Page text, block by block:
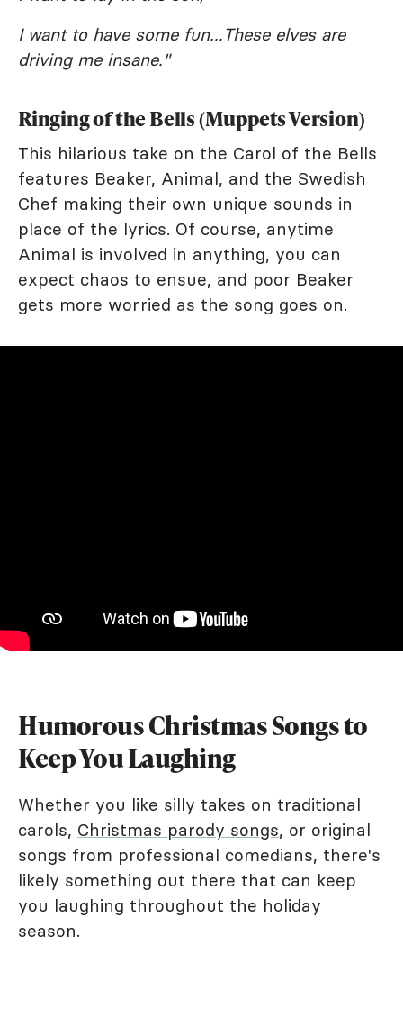
I want to have some fun...These elves are
driving me insane."
Ringing of the Bells (Muppets Version)
This hilarious take on the Carol of the Bells
features Beaker, Animal, and the Swedish
Chef making their own unique sounds in
place of the lyrics. Of course, anytime
Animal is involved in anything, you can
expect chaos to ensue, and poor Beaker
gets more worried as the song goes on.
Humorous Christmas Songs to
Keep You Laughing
Whether you like silly takes on traditional
carols, Christmas parody songs, or original
songs from professional comedians, there's
likely something out there that can keep
you laughing throughout the holiday
season.